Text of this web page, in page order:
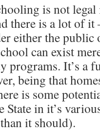
is not
there is a lot of it
either the public
can exist
programs. It’s a
being that
is some
State in it’s
it should).